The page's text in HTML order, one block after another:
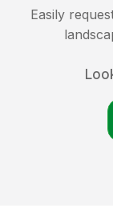
Easily